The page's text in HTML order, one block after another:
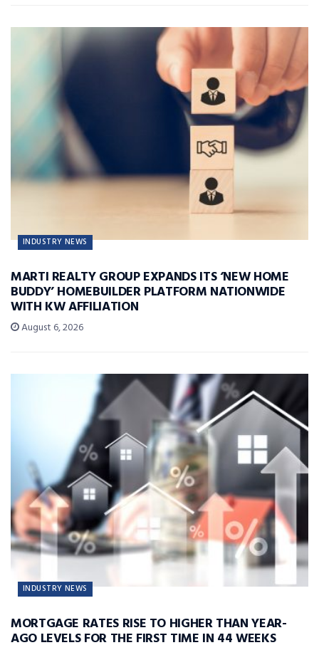
INDUSTRY NEWS
MARTI REALTY GROUP EXPANDS ITS ‘NEW HOME
BUDDY’ HOMEBUILDER PLATFORM NATIONWIDE
WITH KW AFFILIATION
August 6, 2026
INDUSTRY NEWS
MORTGAGE RATES RISE TO HIGHER THAN YEAR-
AGO LEVELS FOR THE FIRST TIME IN 44 WEEKS